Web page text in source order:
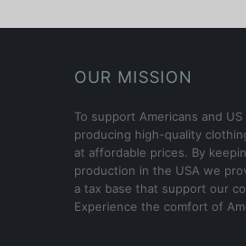
OUR MISSION
To support Americans and
producing high-quality
at affordable prices. By
production in the USA we
a tax base that support our
Experience the comfort of